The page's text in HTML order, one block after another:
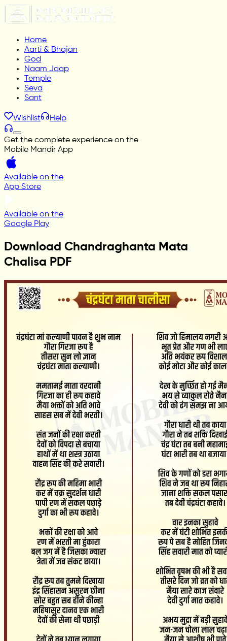
Home
Aarti & Bhajan
God
Naam Jaap
Temple
Seva
Sant
Wishlist Help
Get the complete experience on the
Mobile Mandir App
Available on the
App Store
Available on the
Google Play
Download Chandraghanta Mata
Chalisa PDF